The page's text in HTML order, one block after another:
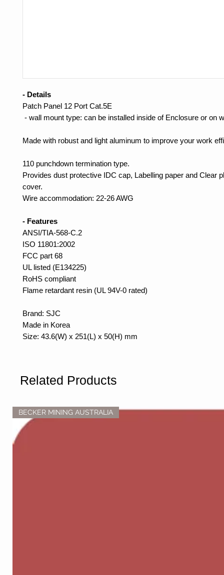
- Details
Patch Panel 12 Port Cat.5E
- wall mount type: can be installed inside of Enclosure or on
Made with robust and light aluminum to improve your work
110 punchdown termination type.
Provides dust protective IDC cap, Labelling paper and Clear
cover.
Wire accommodation: 22-26 AWG
- Features
ANSI/TIA-568-C.2
ISO 11801:2002
FCC part 68
UL listed (E134225)
RoHS compliant
Flame retardant resin (UL 94V-0 rated)
Brand: SJC
Made in Korea
Size: 43.6(W) x 251(L) x 50(H) mm
Related Products
BECKER MINING AUSTRALIA